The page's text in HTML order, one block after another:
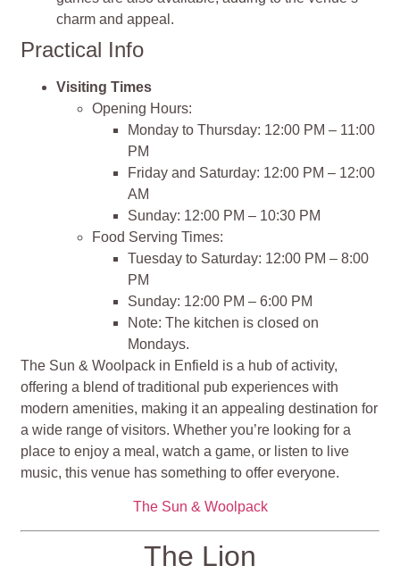
charm and appeal.
Practical Info
Visiting Times
Opening Hours:
Monday to Thursday: 12:00 PM – 11:00
PM
Friday and Saturday: 12:00 PM – 12:00
AM
Sunday: 12:00 PM – 10:30 PM
Food Serving Times:
Tuesday to Saturday: 12:00 PM – 8:00
PM
Sunday: 12:00 PM – 6:00 PM
Note: The kitchen is closed on
Mondays.
The Sun & Woolpack in Enfield is a hub of activity,
offering a blend of traditional pub experiences with
modern amenities, making it an appealing destination for
a wide range of visitors. Whether you’re looking for a
place to enjoy a meal, watch a game, or listen to live
music, this venue has something to offer everyone.
The Sun & Woolpack
The Lion